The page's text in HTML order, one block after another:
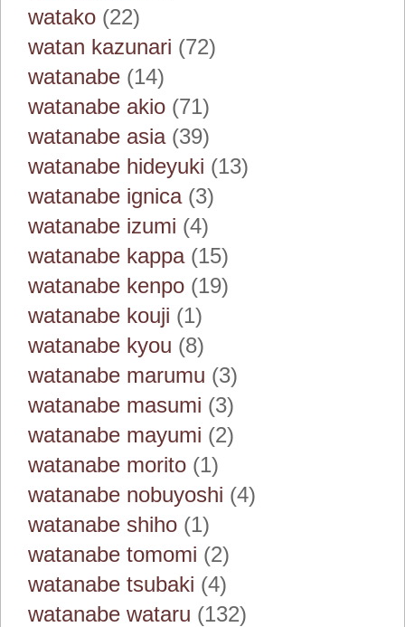
watako (22)
watan kazunari (72)
watanabe (14)
watanabe akio (71)
watanabe asia(39)
watanabe hideyuki (13)
watanabe ignica(3)
watanabe izumi (4)
watanabe kappa(15)
watanabe kenpo (19)
watanabe kouji (1)
watanabe kyou (8)
watanabe marumu (3)
watanabe masumi (3)
watanabe mayumi (2)
watanabe morito (1)
watanabe nobuyoshi (4)
watanabe shiho (1)
watanabe tomomi (2)
watanabe tsubaki (4)
watanabe wataru (132)